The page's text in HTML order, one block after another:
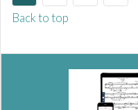
Back to top